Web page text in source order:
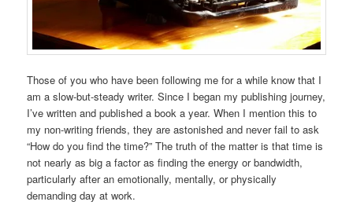
Those of you who have been following me for a while know that I
am a slow-but-steady writer. Since I began my publishing journey,
I’ve written and published a book a year. When I mention this to
my non-writing friends, they are astonished and never fail to ask
“How do you find the time?” The truth of the matter is that time is
not nearly as big a factor as finding the energy or bandwidth,
particularly after an emotionally, mentally, or physically
demanding day at work.